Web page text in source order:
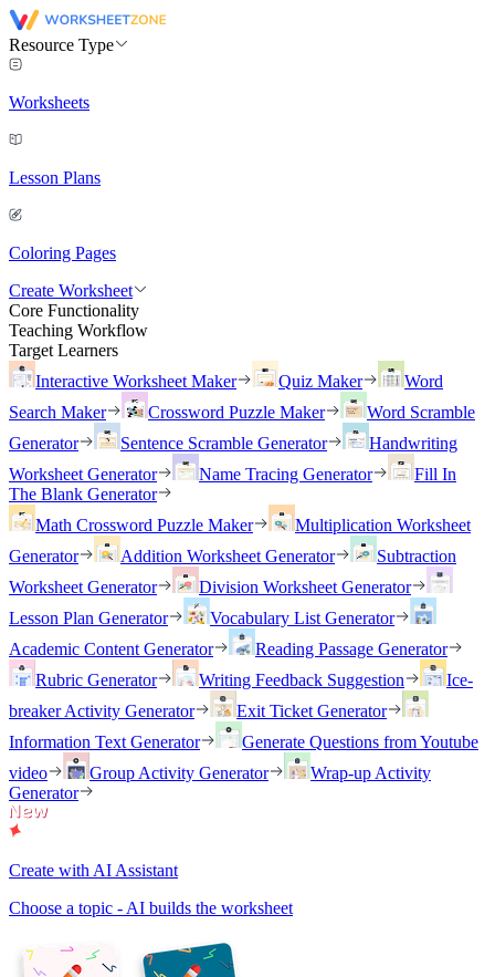
Resource Type
Worksheets
Lesson Plans
Coloring Pages
Create Worksheet
Core Functionality
Teaching Workflow
Target Learners
Interactive Worksheet Maker
Quiz Maker
Word
Search Maker
Crossword Puzzle Maker
Word Scramble
Generator
Sentence Scramble Generator
Handwriting
Worksheet Generator
Name Tracing Generator
Fill In
The Blank Generator
Math Crossword Puzzle Maker
Multiplication Worksheet
Generator
Addition Worksheet Generator
Subtraction
Worksheet Generator
Division Worksheet Generator
Lesson Plan Generator
Vocabulary List Generator
Academic Content Generator
Reading Passage Generator
Rubric Generator
Writing Feedback Suggestion
Ice-
breaker Activity Generator
Exit Ticket Generator
Information Text Generator
Generate Questions from Youtube
video
Group Activity Generator
Wrap-up Activity
Generator
Create with AI Assistant
Choose a topic - AI builds the worksheet